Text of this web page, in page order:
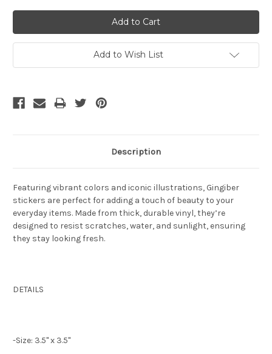
Add to Wish List
Description
Featuring vibrant colors and iconic illustrations, Gingiber
stickers are perfect for adding a touch of beauty to your
everyday items. Made from thick, durable vinyl, they’re
designed to resist scratches, water, and sunlight, ensuring
they stay looking fresh.
DETAILS
-Size: 3.5" x 3.5"